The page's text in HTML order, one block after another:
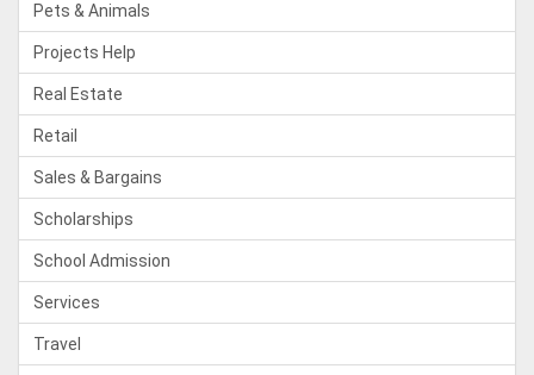
Pets & Animals
Projects Help
Real Estate
Retail
Sales & Bargains
Scholarships
School Admission
Services
Travel